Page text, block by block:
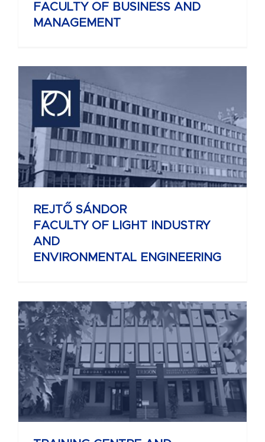
FACULTY OF BUSINESS AND
MANAGEMENT
REJTŐ SÁNDOR
FACULTY OF LIGHT INDUSTRY
AND
ENVIRONMENTAL ENGINEERING